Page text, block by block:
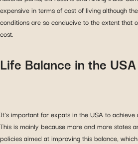
expensive in terms of cost of living although
conditions are so conducive to the extent that
cost.
Life Balance in the USA
It’s important for expats in the USA to achieve
This is mainly because more and more states
policies aimed at improving this balance,